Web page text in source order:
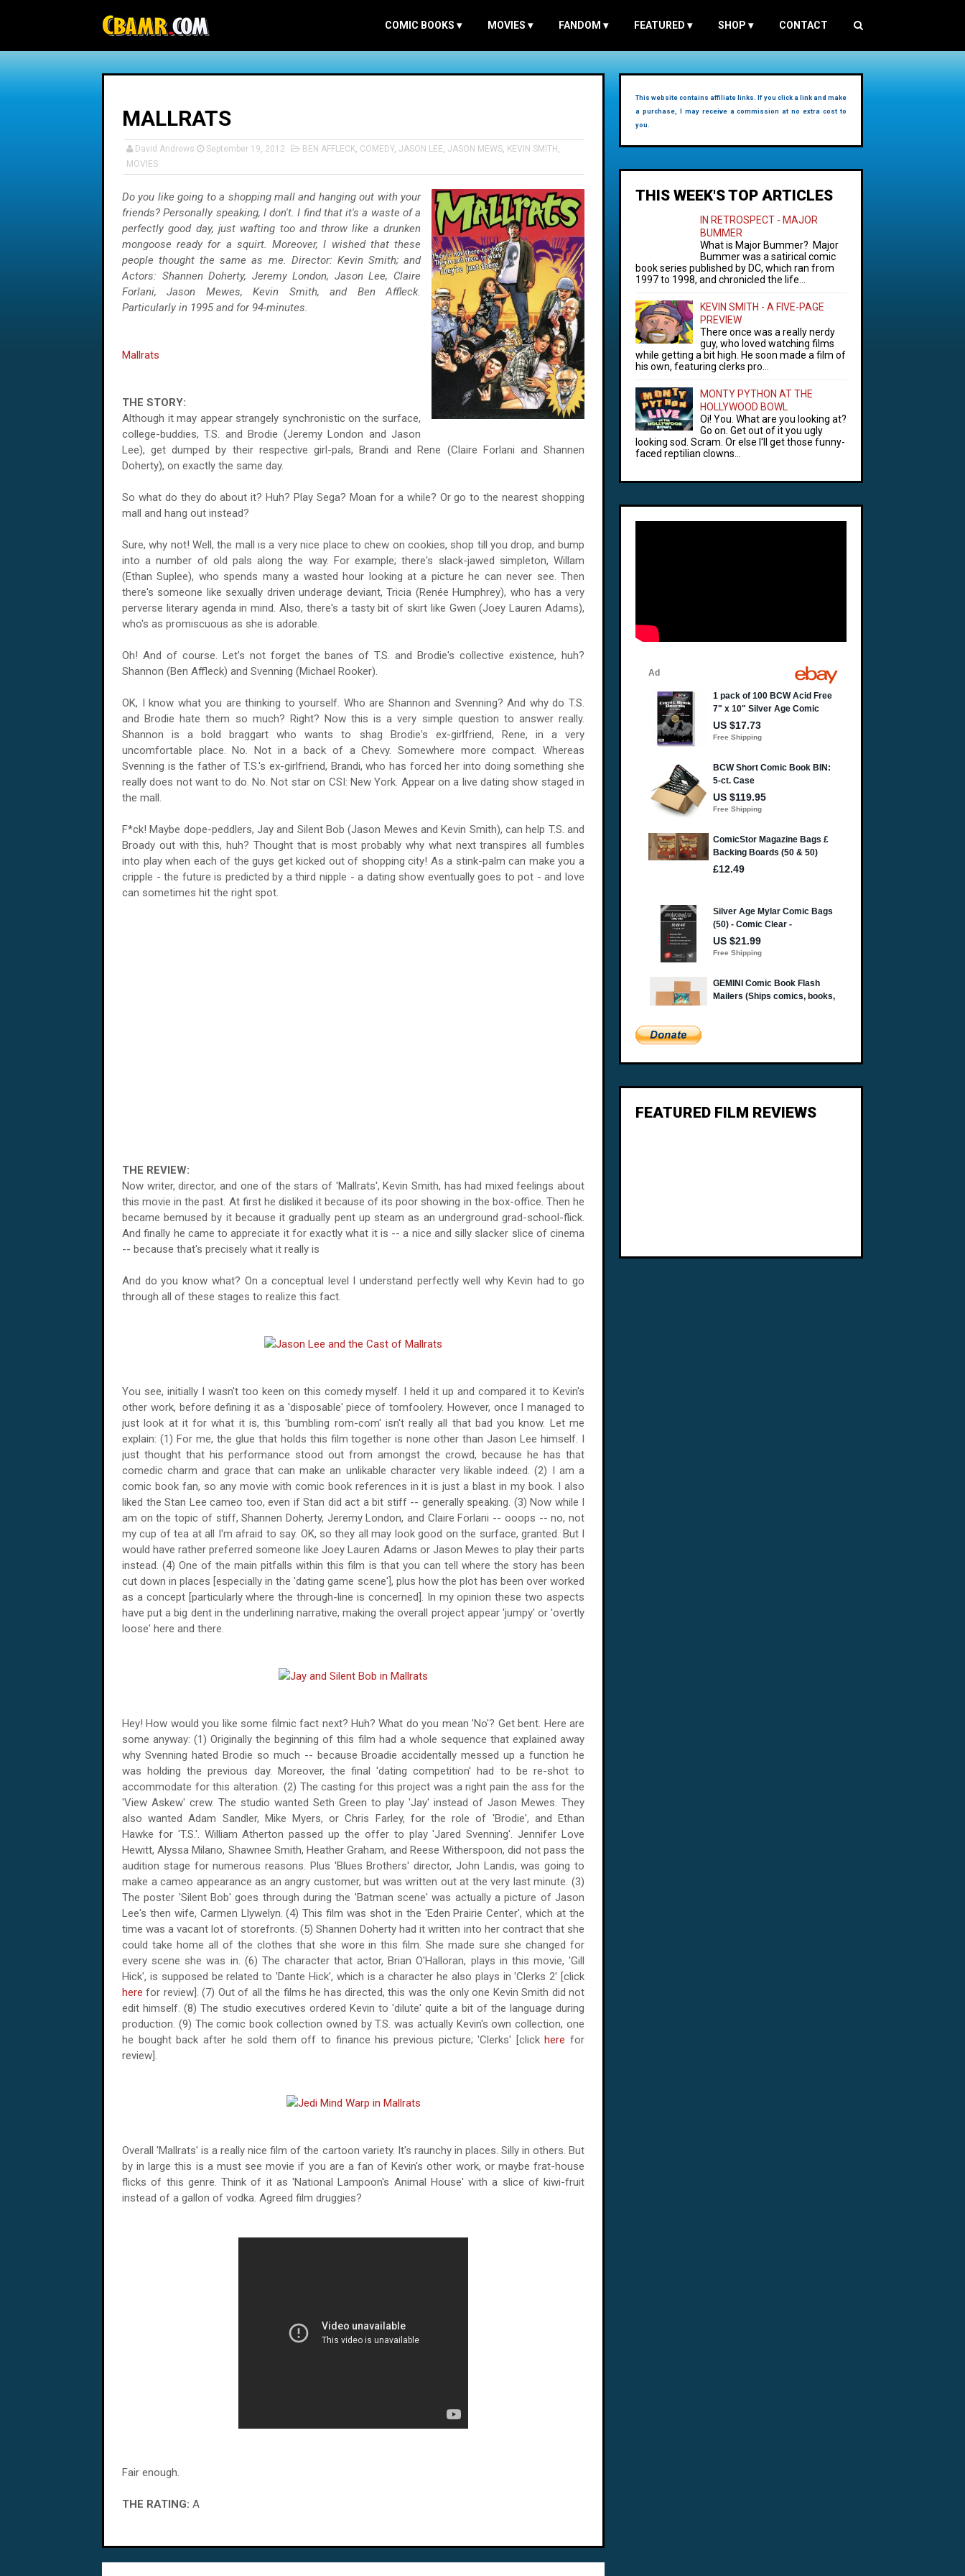
COMIC BOOKS ▾ MOVIES ▾ FANDOM ▾ FEATURED ▾ SHOP ▾ CONTACT
MALLRATS
David Andrews September 19, 2012 BEN AFFLECK, COMEDY, JASON LEE, JASON MEWS, KEVIN SMITH ,
MOVIES
Do you like going to a shopping mall and hanging out with your
friends? Personally speaking, I don't. I find that it's a waste of a
perfectly good day, just wafting too and throw like a drunken
mongoose ready for a squirt. Moreover, I wished that these
people thought the same as me. Director: Kevin Smith; and
Actors: Shannen Doherty, Jeremy London, Jason Lee, Claire
Forlani, Jason Mewes, Kevin Smith, and Ben Affleck.
Particularly in 1995 and for 94-minutes.
Mallrats
THE STORY:
Although it may appear strangely synchronistic on the surface,
college-buddies, T.S. and Brodie (Jeremy London and Jason
Lee), get dumped by their respective girl-pals, Brandi and Rene (Claire Forlani and Shannen
Doherty), on exactly the same day.
So what do they do about it? Huh? Play Sega? Moan for a while? Or go to the nearest shopping
mall and hang out instead?
Sure, why not! Well, the mall is a very nice place to chew on cookies, shop till you drop, and bump
into a number of old pals along the way. For example; there's slack-jawed simpleton, Willam
(Ethan Suplee), who spends many a wasted hour looking at a picture he can never see. Then
there's someone like sexually driven underage deviant, Tricia (Renée Humphrey), who has a very
perverse literary agenda in mind. Also, there's a tasty bit of skirt like Gwen (Joey Lauren Adams),
who's as promiscuous as she is adorable.
Oh! And of course. Let's not forget the banes of T.S. and Brodie's collective existence, huh?
Shannon (Ben Affleck) and Svenning (Michael Rooker).
OK, I know what you are thinking to yourself. Who are Shannon and Svenning? And why do T.S.
and Brodie hate them so much? Right? Now this is a very simple question to answer really.
Shannon is a bold braggart who wants to shag Brodie's ex-girlfriend, Rene, in a very
uncomfortable place. No. Not in a back of a Chevy. Somewhere more compact. Whereas
Svenning is the father of T.S.'s ex-girlfriend, Brandi, who has forced her into doing something she
really does not want to do. No. Not star on CSI: New York. Appear on a live dating show staged in
the mall.
F*ck! Maybe dope-peddlers, Jay and Silent Bob (Jason Mewes and Kevin Smith), can help T.S. and
Broady out with this, huh? Thought that is most probably why what next transpires all fumbles
into play when each of the guys get kicked out of shopping city! As a stink-palm can make you a
cripple - the future is predicted by a third nipple - a dating show eventually goes to pot - and love
can sometimes hit the right spot.
THE REVIEW:
Now writer, director, and one of the stars of 'Mallrats', Kevin Smith, has had mixed feelings about
this movie in the past. At first he disliked it because of its poor showing in the box-office. Then he
became bemused by it because it gradually pent up steam as an underground grad-school-flick.
And finally he came to appreciate it for exactly what it is -- a nice and silly slacker slice of cinema
-- because that's precisely what it really is
And do you know what? On a conceptual level I understand perfectly well why Kevin had to go
through all of these stages to realize this fact.
You see, initially I wasn't too keen on this comedy myself. I held it up and compared it to Kevin's
other work, before defining it as a 'disposable' piece of tomfoolery. However, once I managed to
just look at it for what it is, this 'bumbling rom-com' isn't really all that bad you know. Let me
explain: (1) For me, the glue that holds this film together is none other than Jason Lee himself. I
just thought that his performance stood out from amongst the crowd, because he has that
comedic charm and grace that can make an unlikable character very likable indeed. (2) I am a
comic book fan, so any movie with comic book references in it is just a blast in my book. I also
liked the Stan Lee cameo too, even if Stan did act a bit stiff -- generally speaking. (3) Now while I
am on the topic of stiff, Shannen Doherty, Jeremy London, and Claire Forlani -- ooops -- no, not
my cup of tea at all I'm afraid to say. OK, so they all may look good on the surface, granted. But I
would have rather preferred someone like Joey Lauren Adams or Jason Mewes to play their parts
instead. (4) One of the main pitfalls within this film is that you can tell where the story has been
cut down in places [especially in the 'dating game scene'], plus how the plot has been over worked
as a concept [particularly where the through-line is concerned]. In my opinion these two aspects
have put a big dent in the underlining narrative, making the overall project appear 'jumpy' or 'overtly
loose' here and there.
Hey! How would you like some filmic fact next? Huh? What do you mean 'No'? Get bent. Here are
some anyway: (1) Originally the beginning of this film had a whole sequence that explained away
why Svenning hated Brodie so much -- because Broadie accidentally messed up a function he
was holding the previous day. Moreover, the final 'dating competition' had to be re-shot to
accommodate for this alteration. (2) The casting for this project was a right pain the ass for the
'View Askew' crew. The studio wanted Seth Green to play 'Jay' instead of Jason Mewes. They
also wanted Adam Sandler, Mike Myers, or Chris Farley, for the role of 'Brodie', and Ethan
Hawke for 'T.S.'. William Atherton passed up the offer to play 'Jared Svenning'. Jennifer Love
Hewitt, Alyssa Milano, Shawnee Smith, Heather Graham, and Reese Witherspoon, did not pass the
audition stage for numerous reasons. Plus 'Blues Brothers' director, John Landis, was going to
make a cameo appearance as an angry customer, but was written out at the very last minute. (3)
The poster 'Silent Bob' goes through during the 'Batman scene' was actually a picture of Jason
Lee's then wife, Carmen Llywelyn. (4) This film was shot in the 'Eden Prairie Center', which at the
time was a vacant lot of storefronts. (5) Shannen Doherty had it written into her contract that she
could take home all of the clothes that she wore in this film. She made sure she changed for
every scene she was in. (6) The character that actor, Brian O'Halloran, plays in this movie, 'Gill
Hick', is supposed be related to 'Dante Hick', which is a character he also plays in 'Clerks 2' [click
here for review]. (7) Out of all the films he has directed, this was the only one Kevin Smith did not
edit himself. (8) The studio executives ordered Kevin to 'dilute' quite a bit of the language during
production. (9) The comic book collection owned by T.S. was actually Kevin's own collection, one
he bought back after he sold them off to finance his previous picture; 'Clerks' [clickhere for
review].
Overall 'Mallrats' is a really nice film of the cartoon variety. It's raunchy in places. Silly in others. But
by in large this is a must see movie if you are a fan of Kevin's other work, or maybe frat-house
flicks of this genre. Think of it as 'National Lampoon's Animal House' with a slice of kiwi-fruit
instead of a gallon of vodka. Agreed film druggies?
Fair enough.
THE RATING: A
This website contains affiliate links. If you click a link and make
a purchase, I may receive a commission at no extra cost to
you.
THIS WEEK'S TOP ARTICLES
IN RETROSPECT - MAJOR
BUMMER
What is Major Bummer? Major
Bummer was a satirical comic
book series published by DC, which ran from
1997 to 1998, and chronicled the life...
KEVIN SMITH - A FIVE-PAGE
PREVIEW
There once was a really nerdy
guy, who loved watching films
while getting a bit high. He soon made a film of
his own, featuring clerks pro...
MONTY PYTHON AT THE
HOLLYWOOD BOWL
Oi! You. What are you looking at?
Go on. Get out of it you ugly
looking sod. Scram. Or else I'll get those funny-
faced reptilian clowns...
FEATURED FILM REVIEWS